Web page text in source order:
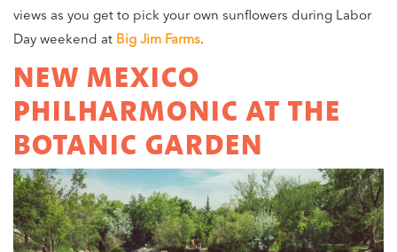
views as you get to pick your own sunflowers during Labor
Day weekend at Big Jim Farms.
NEW MEXICO
PHILHARMONIC AT THE
BOTANIC GARDEN